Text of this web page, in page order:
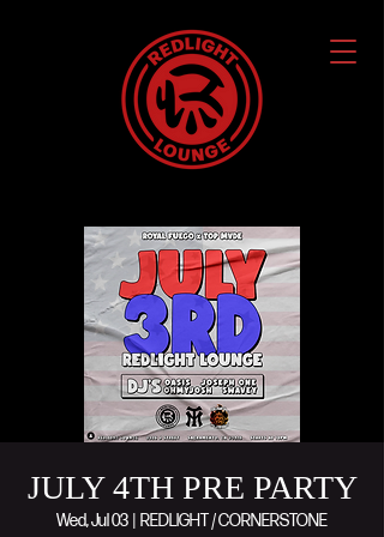
JULY 4TH PRE PARTY
Wed, Jul 03 REDLIGHT / CORNERSTONE